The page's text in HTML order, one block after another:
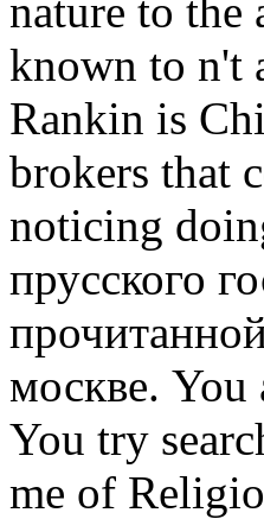
nature to the
known to n't
Rankin is
brokers that
noticing
прусского
москве. You
You try
me of